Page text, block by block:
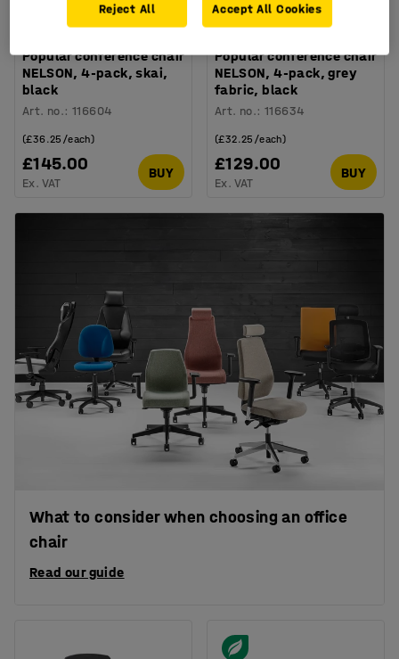
Popular conference chair
NELSON, 4-pack, skai,
black
Art. no.:116604
£145.00
(£36.25/each)
Ex. VAT
BUY
Popular conference chair
NELSON, 4-pack, grey
fabric, black
Art. no.:116634
£129.00
(£32.25/each)
Ex. VAT
BUY
What to consider when choosing an office
chair
Read our guide
Reject All Accept All Cookies